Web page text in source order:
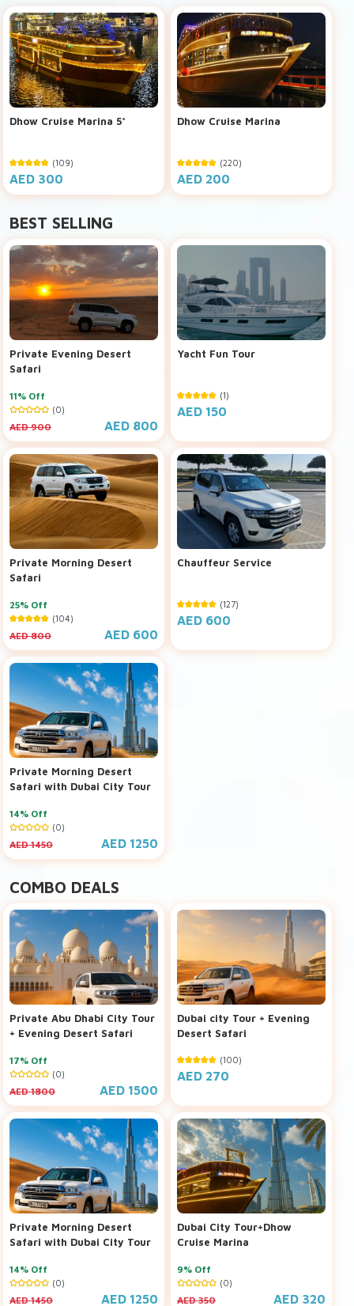
Dhow Cruise Marina 5*
(109)
AED 300
Dhow Cruise Marina
(220)
AED 200
BEST SELLING
Private Evening Desert
Safari
11% Off
(0)
AED 900 AED 800
Yacht Fun Tour
(1)
AED 150
Private Morning Desert
Safari
25% Off
(104)
AED 800 AED 600
Chauffeur Service
(127)
AED 600
Private Morning Desert
Safari with Dubai City Tour
14% Off
(0)
AED 1450 AED 1250
COMBO DEALS
Private Abu Dhabi City Tour
+ Evening Desert Safari
17% Off
(0)
AED 1800 AED 1500
Dubai city Tour + Evening
Desert Safari
(100)
AED 270
Private Morning Desert
Safari with Dubai City Tour
14% Off
(0)
AED 1450 AED 1250
Dubai City Tour+Dhow
Cruise Marina
9% Off
(0)
AED 350 AED 320